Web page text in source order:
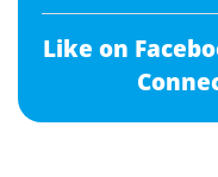
Like on